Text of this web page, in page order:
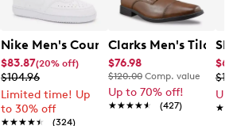
Wide Width Oxford
Nike Men's Court Vision Low Next
$83.87(20% off)
$104.96
Limited time! Up
to 30% off
★★★★★
★★★★★ (324)
Clarks Men's Tilden
$76.98
$120.00 Comp. value
Up to 70% off!
★★★★★
★★★★★ (427)
Up